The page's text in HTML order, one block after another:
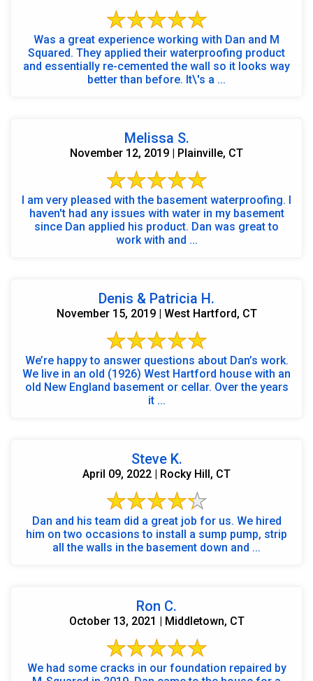
Was a great experience working with Dan and M
Squared. They applied their waterproofing product
and essentially re-cemented the wall so it looks way
better than before. It\'s a ...
Melissa S.
November 12, 2019 | Plainville, CT
I am very pleased with the basement waterproofing. I
haven't had any issues with water in my basement
since Dan applied his product. Dan was great to
work with and ...
Denis & Patricia H.
November 15, 2019 | West Hartford, CT
We’re happy to answer questions about Dan’s work.
We live in an old (1926) West Hartford house with an
old New England basement or cellar. Over the years
it ...
Steve K.
April 09, 2022 | Rocky Hill, CT
Dan and his team did a great job for us. We hired
him on two occasions to install a sump pump, strip
all the walls in the basement down and ...
Ron C.
October 13, 2021 | Middletown, CT
We had some cracks in our foundation repaired by